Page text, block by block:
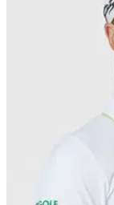
Charley Hull says
have been given